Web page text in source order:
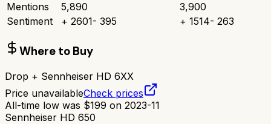
Mentions
5,890
3,900
Sentiment
+ 2601- 395 + 1514- 263
Where to Buy
Drop + Sennheiser HD 6XX
Price unavailableCheck prices
All-time low was $199 on 2023-11
Sennheiser HD 650